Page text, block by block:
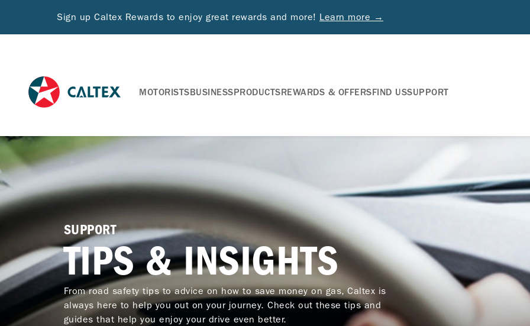
Sign up Caltex Rewards to enjoy great rewards and more! Learn more →
MOTORISTSBUSINESSPRODUCTSREWARDS & OFFERSFIND USSUPPORT
SUPPORT
TIPS & INSIGHTS
From road safety tips to advice on how to save money on gas, Caltex is
always here to help you out on your journey. Check out these tips and
guides that help you enjoy your drive even better.